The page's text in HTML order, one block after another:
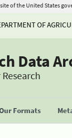
of the United States
OF
Data
Formats